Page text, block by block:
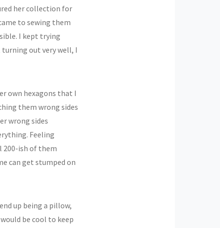
her collection for
to sewing them
I kept trying
out very well, I
own hexagons that I
them wrong sides
wrong sides
Feeling
200-ish of them
can get stumped on
up being a pillow,
be cool to keep